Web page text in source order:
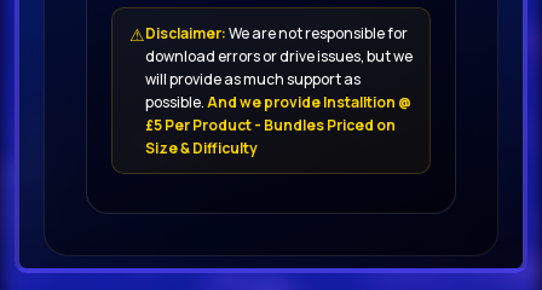
melodies, harmonies, and chords in
different genres with an absolutely
unique sounding of all the nuances
of living guitars
single chords and strokes that will
help you to create a lively
⚠Disclaimer:We are not responsible for
download errors or drive issues, but we
will provide as much support as
possible.And we provide Installtion @
£5 Per Product - Bundles Priced on
Size & Difficulty